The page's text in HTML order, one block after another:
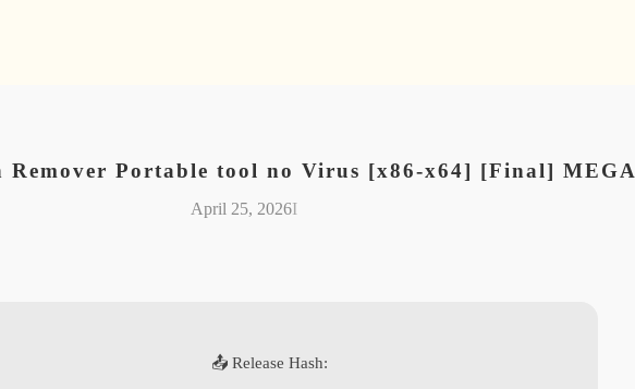
Portable tool no Virus [x86-x64] [Final] MEGA
April 25, 2026I
📤 Release Hash: